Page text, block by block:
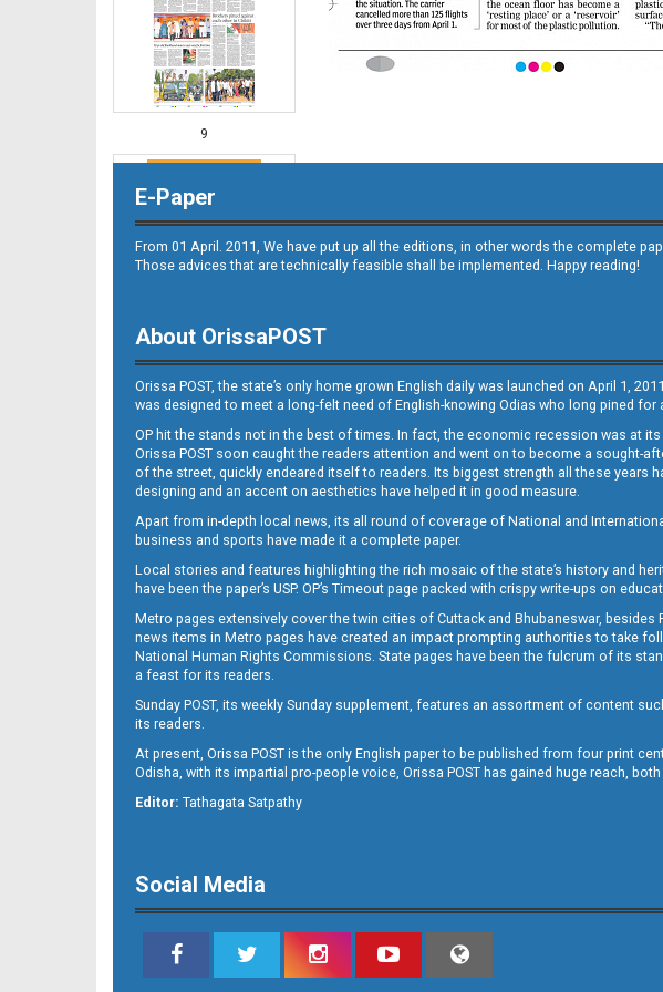
9
10
11
E-Paper
From 01 April. 2011, We have put up all the editions, in other words the complete
Those advices that are technically feasible shall be implemented. Happy reading!
About OrissaPOST
Orissa POST, the state’s only home grown English daily was launched on April 1,
was designed to meet a long-felt need of English-knowing Odias who long pined
OP hit the stands not in the best of times. In fact, the economic recession was at
Orissa POST soon caught the readers attention and went on to become a sought-
of the street, quickly endeared itself to readers. Its biggest strength all these years
designing and an accent on aesthetics have helped it in good measure.
Apart from in-depth local news, its all round of coverage of National and
business and sports have made it a complete paper.
Local stories and features highlighting the rich mosaic of the state’s history and
have been the paper’s USP. OP’s Timeout page packed with crispy write-ups on
Metro pages extensively cover the twin cities of Cuttack and Bhubaneswar,
news items in Metro pages have created an impact prompting authorities to take
National Human Rights Commissions. State pages have been the fulcrum of its
a feast for its readers.
Sunday POST, its weekly Sunday supplement, features an assortment of content
its readers.
At present, Orissa POST is the only English paper to be published from four print
Odisha, with its impartial pro-people voice, Orissa POST has gained huge reach,
Editor: Tathagata Satpathy
Social Media